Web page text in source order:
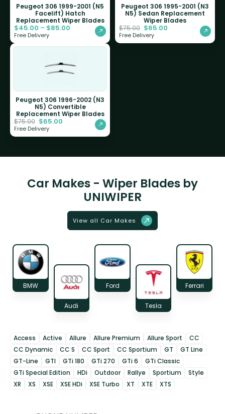
Peugeot 306 1999-2001 (N5
Facelift) Hatch
Replacement Wiper Blades
$45.00 – $85.00
Free Delivery
Peugeot 306 1995-2001 (N3
N5) Sedan Replacement
Wiper Blades
$75.00 $65.00
Free Delivery
Peugeot 306 1996-2002 (N3
N5) Convertible
Replacement Wiper Blades
$75.00 $65.00
Free Delivery
Car Makes - Wiper Blades by
UNIWIPER
View all Car Makes
BMW
Audi
Ford
Tesla
Ferrari
Access Active Allure Allure Premium Allure Sport
CC
CC Dynamic
CC S CC Sport CC Sportium GT
GT Line
GT-Line
GTI GTi 180 GTi 270 GTi 6
GTi Classic
GTi Special Edition
HDi Outdoor Rallye Sportium
Style
XR
XS XSE XSE HDi XSE Turbo XT XTE XTS